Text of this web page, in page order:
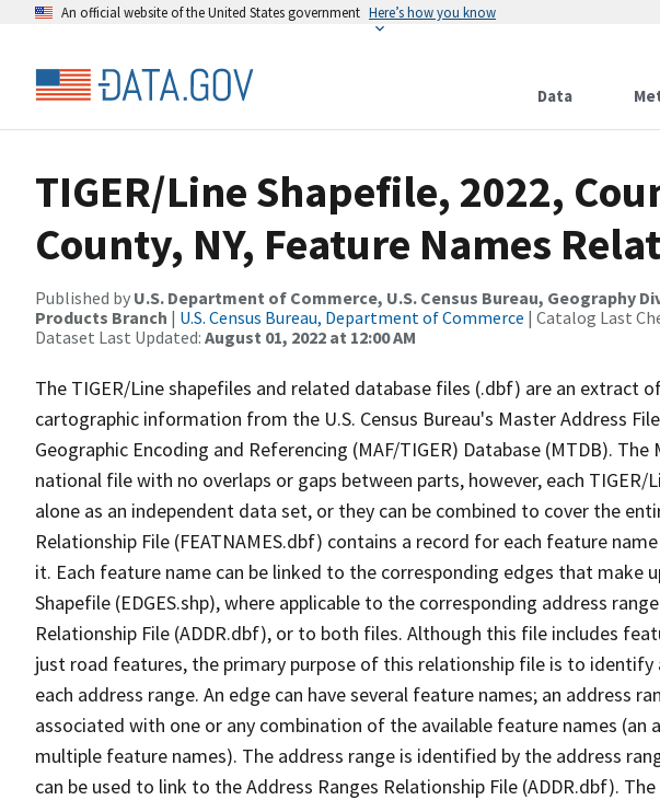
An official website of the United States government Here’s how you know
Data
TIGER/Line Shapefile, 2022,
County, NY, Feature Names
Published by U.S. Department of Commerce, U.S. Census Bureau, Geography
Products Branch | U.S. Census Bureau, Department of Commerce | Catalog Last
Dataset Last Updated: August 01, 2022 at 12:00 AM
The TIGER/Line shapefiles and related database files (.dbf) are an extract
cartographic information from the U.S. Census Bureau's Master Address
Geographic Encoding and Referencing (MAF/TIGER) Database (MTDB). The
national file with no overlaps or gaps between parts, however, each
alone as an independent data set, or they can be combined to cover the
Relationship File (FEATNAMES.dbf) contains a record for each feature
it. Each feature name can be linked to the corresponding edges that make
Shapefile (EDGES.shp), where applicable to the corresponding address
Relationship File (ADDR.dbf), or to both files. Although this file includes
just road features, the primary purpose of this relationship file is to
each address range. An edge can have several feature names; an address
associated with one or any combination of the available feature names (an
multiple feature names). The address range is identified by the address
can be used to link to the Address Ranges Relationship File (ADDR.dbf).